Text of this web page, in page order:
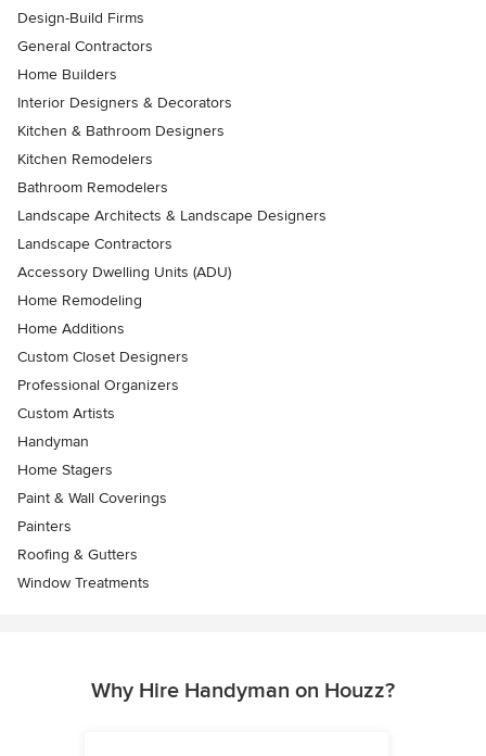
Design-Build Firms
General Contractors
Home Builders
Interior Designers & Decorators
Kitchen & Bathroom Designers
Kitchen Remodelers
Bathroom Remodelers
Landscape Architects & Landscape Designers
Landscape Contractors
Accessory Dwelling Units (ADU)
Home Remodeling
Home Additions
Custom Closet Designers
Professional Organizers
Custom Artists
Handyman
Home Stagers
Paint & Wall Coverings
Painters
Roofing & Gutters
Window Treatments
Why Hire Handyman on Houzz?